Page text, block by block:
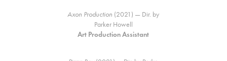
Axon Production (2021) — Dir. by
Parker Howell
Art Production Assistant